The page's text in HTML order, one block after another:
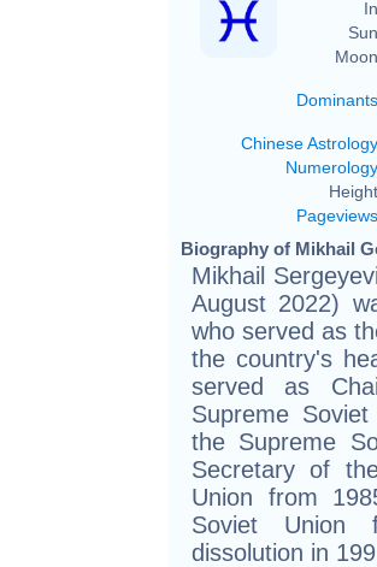
Dominants
Chinese Astrology
Numerology
Pageviews
Biography of Mikhail
Mikhail
August 2022)
who served as
the country's
served as
Supreme
the Supreme
Secretary of
Union from
Soviet Union
dissolution in